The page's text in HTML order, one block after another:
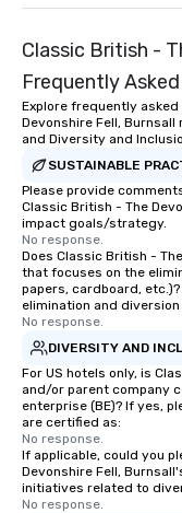
Classic British -
Frequently
Explore frequently
Devonshire Fell,
and Diversity and
SUSTAINABLE
Please provide
Classic British - The
impact goals/strategy.
No response.
Does Classic British -
that focuses on the
papers, cardboard,
elimination and
No response.
DIVERSITY AND
For US hotels only, is
and/or parent company
enterprise (BE)? If yes,
are certified as:
No response.
If applicable, could you
Devonshire Fell,
initiatives related to
No response.